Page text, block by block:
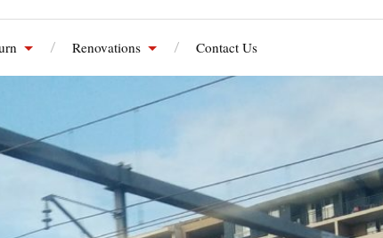
Renovations Contact Us